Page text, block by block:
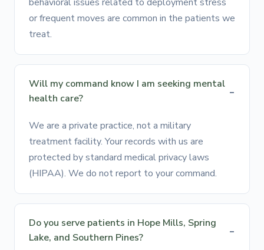
or frequent moves are common in the patients we
treat.
Will my command know I am seeking mental
health care?
We are a private practice, not a military
treatment facility. Your records with us are
protected by standard medical privacy laws
(HIPAA). We do not report to your command.
Do you serve patients in Hope Mills, Spring
Lake, and Southern Pines?